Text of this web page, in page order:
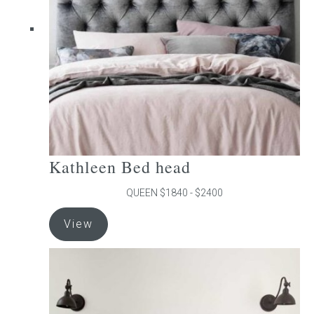
be
chosen
the
product
page
Kathleen Bed head
QUEEN $1840 - $2400
View
product
has